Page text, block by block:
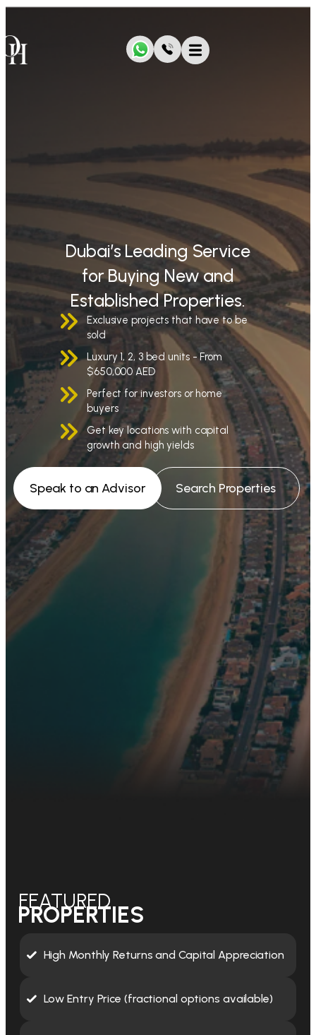
Dubai’s Leading Service
for Buying New and
Established Properties.
Exclusive projects that have to be
sold
Luxury 1, 2, 3 bed units - From
$650,000 AED
Perfect for investors or home
buyers
Get key locations with capital
growth and high yields
Speak to an Advisor Search Properties
FEATURED
PROPERTIES
High Monthly Returns and Capital Appreciation
Low Entry Price (fractional options available)